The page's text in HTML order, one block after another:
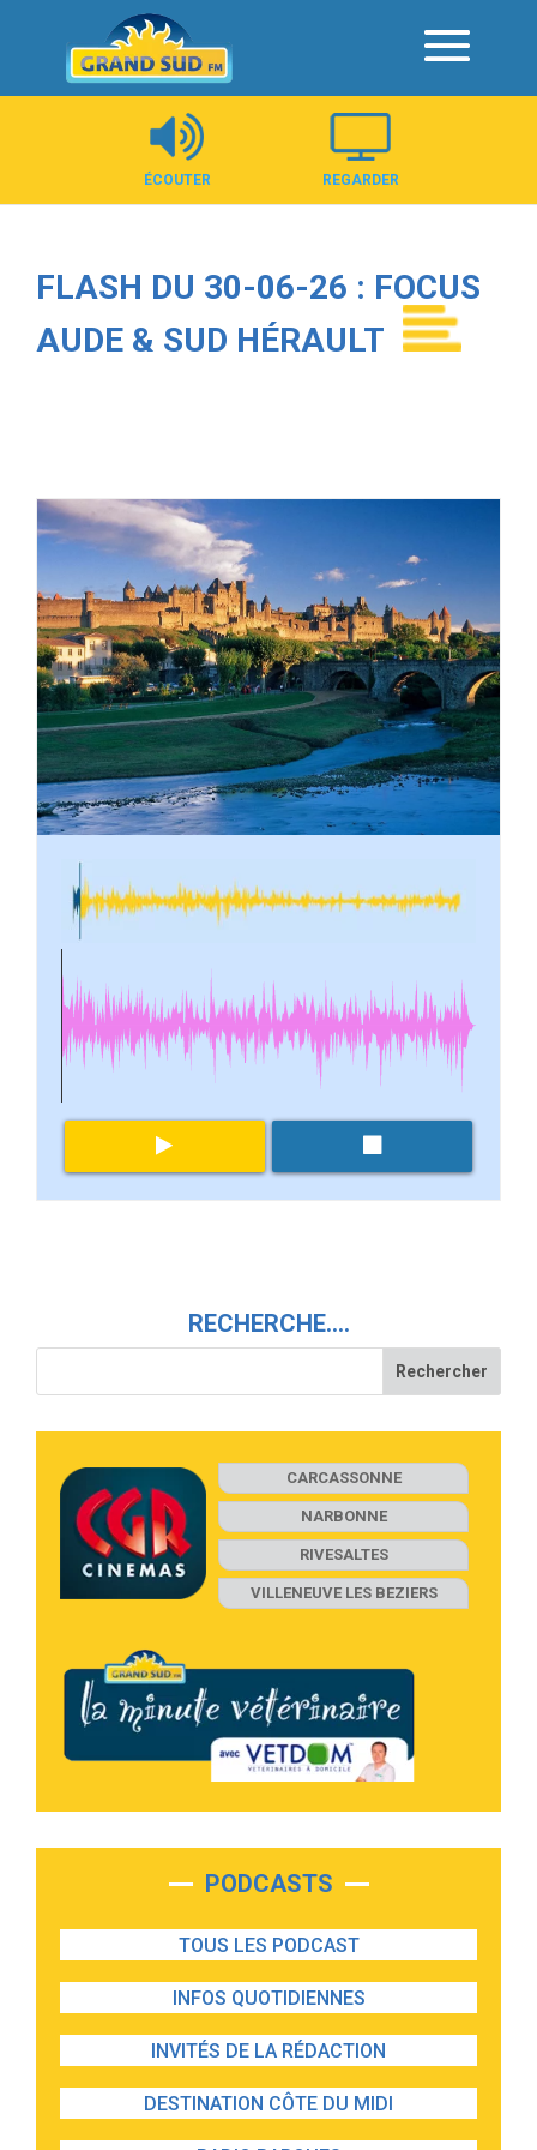
Panneau de gestion des cookies
ÉCOUTER REGARDER
FLASH DU 30-06-26 : FOCUS
AUDE & SUD HÉRAULT
RECHERCHE….
CARCASSONNE
NARBONNE
RIVESALTES
VILLENEUVE LES BEZIERS
PODCASTS
TOUS LES PODCAST
INFOS QUOTIDIENNES
INVITÉS DE LA RÉDACTION
DESTINATION CÔTE DU MIDI